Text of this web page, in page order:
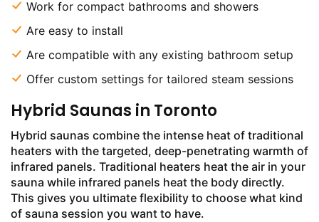
Work for compact bathrooms and showers
Are easy to install
Are compatible with any existing bathroom setup
Offer custom settings for tailored steam sessions
Hybrid Saunas in Toronto
Hybrid saunas combine the intense heat of traditional
heaters with the targeted, deep-penetrating warmth of
infrared panels. Traditional heaters heat the air in your
sauna while infrared panels heat the body directly.
This gives you ultimate flexibility to choose what kind
of sauna session you want to have.